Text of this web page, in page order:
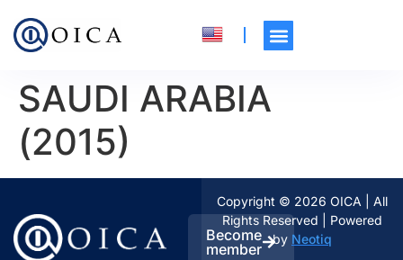
SAUDI ARABIA
(2015)
Become
member
Copyright © 2026 OICA | All
Rights Reserved | Powered
by Neotiq